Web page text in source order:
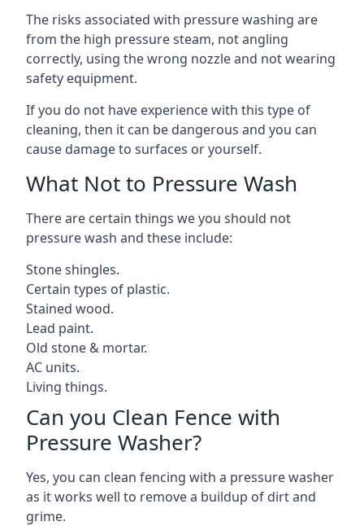
The risks associated with pressure washing are
from the high pressure steam, not angling
correctly, using the wrong nozzle and not wearing
safety equipment.
If you do not have experience with this type of
cleaning, then it can be dangerous and you can
cause damage to surfaces or yourself.
What Not to Pressure Wash
There are certain things we you should not
pressure wash and these include:
Stone shingles.
Certain types of plastic.
Stained wood.
Lead paint.
Old stone & mortar.
AC units.
Living things.
Can you Clean Fence with
Pressure Washer?
Yes, you can clean fencing with a pressure washer
as it works well to remove a buildup of dirt and
grime.